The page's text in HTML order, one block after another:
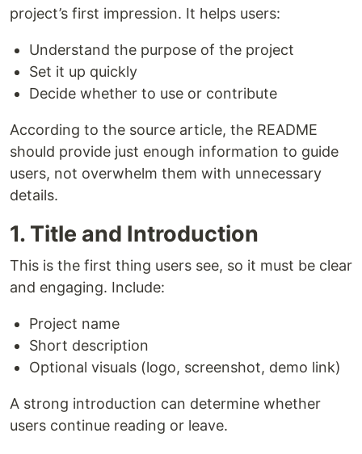
project’s first impression. It helps users:
Understand the purpose of the project
Set it up quickly
Decide whether to use or contribute
According to the source article, the README
should provide just enough information to guide
users, not overwhelm them with unnecessary
details.
1. Title and Introduction
This is the first thing users see, so it must be clear
and engaging. Include:
Project name
Short description
Optional visuals (logo, screenshot, demo link)
A strong introduction can determine whether
users continue reading or leave.